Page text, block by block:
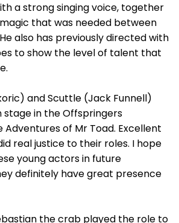
a strong singing voice, together
that was needed between
also has previously directed with
to show the level of talent that
and Scuttle (Jack Funnell)
stage in the Offspringers
of Mr Toad. Excellent
real justice to their roles. I hope
young actors in future
definitely have great presence
the crab played the role to